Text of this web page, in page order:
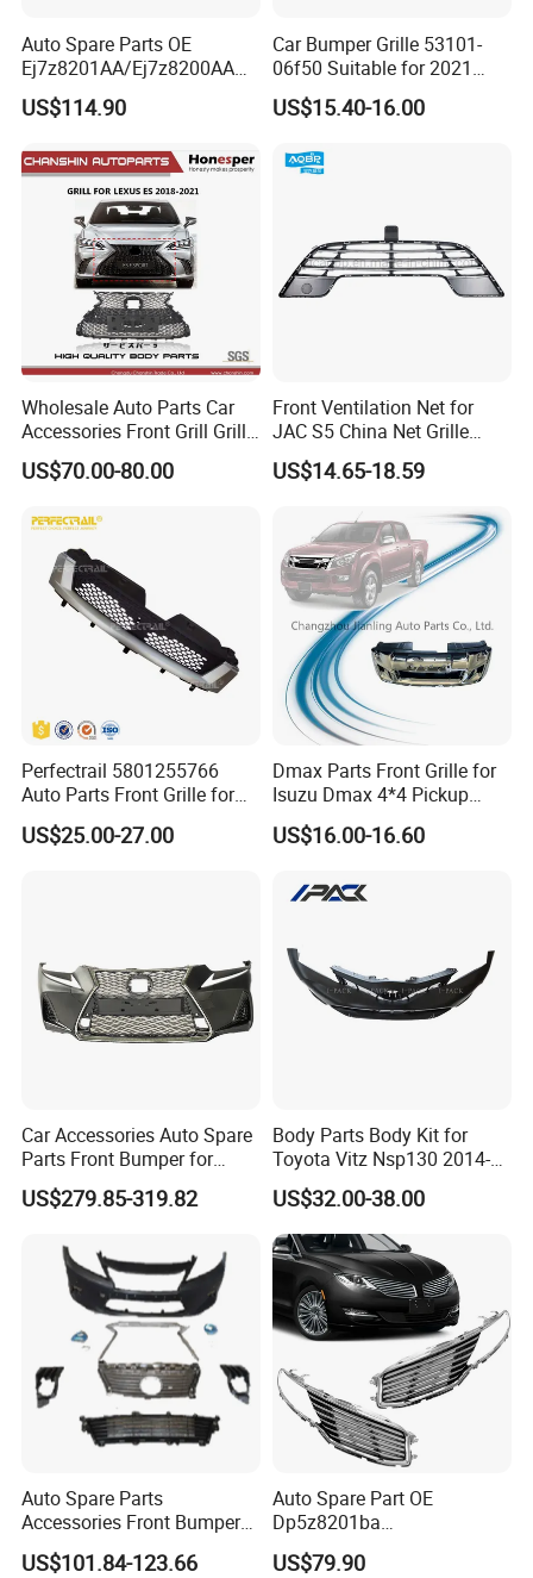
Auto Spare Parts OE
Ej7z8201AA/Ej7z8200AA
2014 Lincoln Mkc Car Front
Grille
US$114.90
Car Bumper Grille 53101-
06f50 Suitable for 2021
Toyota Camry Xv70
(SE/XSE)
US$15.40-16.00
Wholesale Auto Parts Car
Accessories Front Grill Grille
Chrome Replacement for Lx
Es350 Es300h F-Sport 2018-
US$70.00-80.00
Front Ventilation Net for
JAC S5 China Net Grille
Plastic
US$14.65-18.59
Perfectrail 5801255766
Auto Parts Front Grille for
Iveco Daily 2009-2010
US$25.00-27.00
Dmax Parts Front Grille for
Isuzu Dmax 4*4 Pickup
2012 2013 2014
US$16.00-16.60
Car Accessories Auto Spare
Parts Front Bumper for
2017-2020 Lexus Is 300
US$279.85-319.82
Body Parts Body Kit for
Toyota Vitz Nsp130 2014-
2017 Front Bumper
US$32.00-38.00
Auto Spare Parts
Accessories Front Bumper
Lhbody Kit for Lexus 2012-
2014
US$101.84-123.66
Auto Spare Part OE
Dp5z8201ba
L/Dp5z8200bc R 2013
Lincoln Mkz Car Front Grille
US$79.90